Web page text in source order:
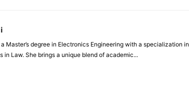
Master’s degree in Electronics Engineering with a specialization in
in Law. She brings a unique blend of academic...